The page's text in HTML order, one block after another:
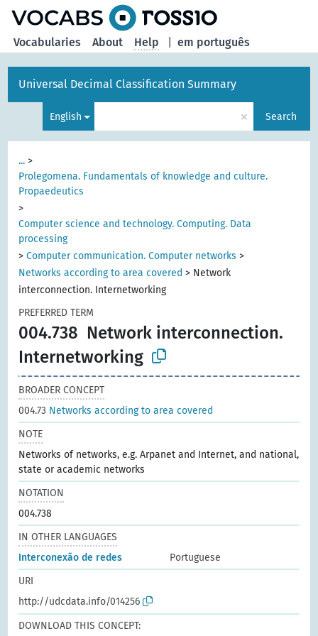
em português
Vocabularies About Help
Universal Decimal Classification Summary
English × Search
... >
Prolegomena. Fundamentals of knowledge and culture.
Propaedeutics
>
Computer science and technology. Computing. Data
processing
>Computer communication. Computer networks >
Networks according to area covered > Network
interconnection. Internetworking
PREFERRED TERM
004.738 Network interconnection.
Internetworking
BROADER CONCEPT
004.73 Networks according to area covered
NOTE
Networks of networks, e.g. Arpanet and Internet, and national,
state or academic networks
NOTATION
004.738
IN OTHER LANGUAGES
Interconexão de redes
Portuguese
URI
http://udcdata.info/014256
DOWNLOAD THIS CONCEPT: